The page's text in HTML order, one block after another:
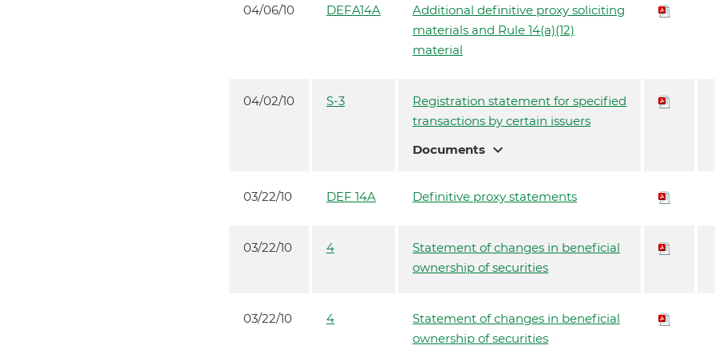
04/06/10 DEFA14A
Additional definitive proxy soliciting
materials and Rule 14(a)(12)
material
04/02/10 S-3
Registration statement for specified
transactions by certain issuers
Documents expand_more
03/22/10 DEF 14A Definitive proxy statements
03/22/10 4
Statement of changes in beneficial
ownership of securities
03/22/10 4
Statement of changes in beneficial
ownership of securities